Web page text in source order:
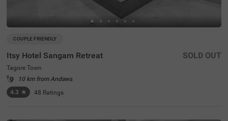
COUPLE FRIENDLY
Itsy Hotel Sangam Retreat
Tagore Town
10 km from Andawa
4.3 ★ 48 Ratings
SOLD OUT